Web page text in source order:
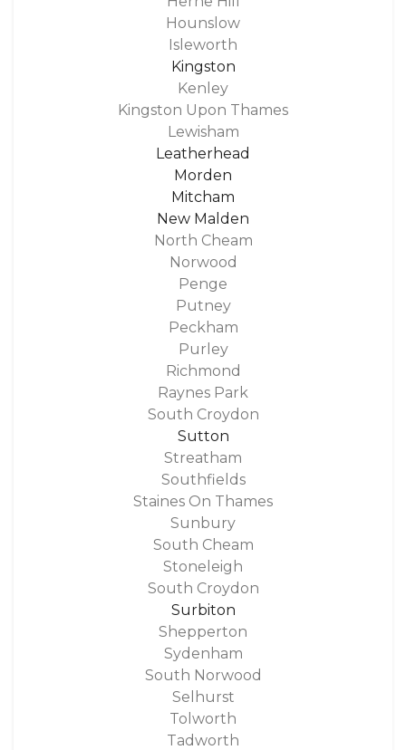
Hounslow
Isleworth
Kingston
Kenley
Kingston Upon Thames
Lewisham
Leatherhead
Morden
Mitcham
New Malden
North Cheam
Norwood
Penge
Putney
Peckham
Purley
Richmond
Raynes Park
South Croydon
Sutton
Streatham
Southfields
Staines On Thames
Sunbury
South Cheam
Stoneleigh
South Croydon
Surbiton
Shepperton
Sydenham
South Norwood
Selhurst
Tolworth
Tadworth